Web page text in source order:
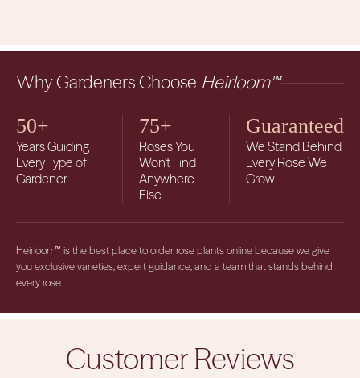
Why Gardeners Choose Heirloom™
50+
Years Guiding
Every Type of
Gardener
75+
Roses You
Won't Find
Anywhere
Else
Guaranteed
We Stand Behind
Every Rose We
Grow
Heirloom™ is the best place to order rose plants online because we give
you exclusive varieties, expert guidance, and a team that stands behind
every rose.
Customer Reviews